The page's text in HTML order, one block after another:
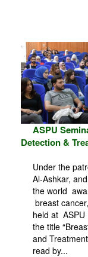
ASPU
Detection &
Under the
Al-Ashkar,
the world
breast
held at
the title
and
read by...